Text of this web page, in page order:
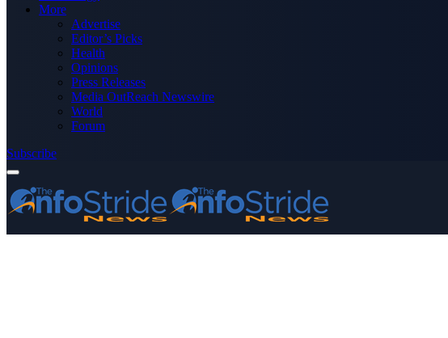
More
Advertise
Editor’s Picks
Health
Opinions
Press Releases
Media OutReach Newswire
World
Forum
Subscribe